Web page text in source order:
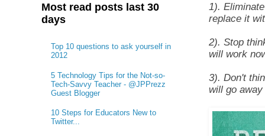
1).
replace it
2). Stop
will work
3). Don't
will go
Most read posts last 30
days
Top 10 questions to ask yourself in
2012
5 Technology Tips for the Not-so-
Tech-Savvy Teacher - @JPPrezz
Guest Blogger
10 Steps for Educators New to
Twitter...